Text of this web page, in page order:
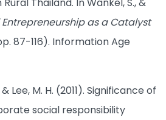
Entrepreneurship as a Catalyst
87-116). Information Age
& Lee, M. H. (2011). Significance of
social responsibility